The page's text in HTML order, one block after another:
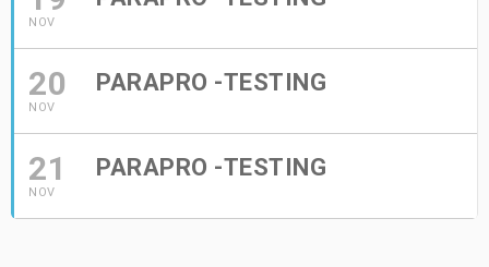
NOV
20
NOV
PARAPRO -TESTING
21
NOV
PARAPRO -TESTING